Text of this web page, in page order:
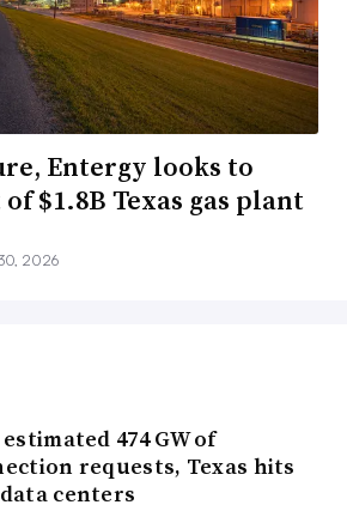
Entergy looks to
$1.8B Texas gas plant
2026
474 GW of
requests, Texas hits
centers